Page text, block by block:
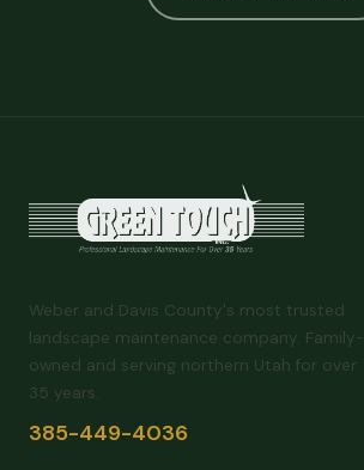
Weber and Davis County's most trusted
landscape maintenance company. Family-
owned and serving northern Utah for over
35 years.
385-449-4036